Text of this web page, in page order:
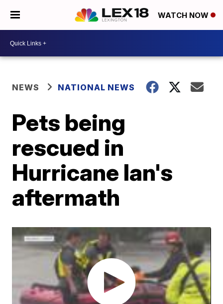
WATCH NOW
NEWS NATIONAL NEWS
Pets being
rescued in
Hurricane Ian's
aftermath